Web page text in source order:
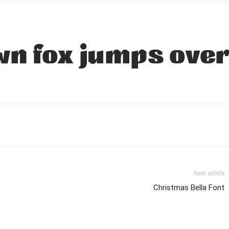
fox jumps
Next article
Christmas Bella Font